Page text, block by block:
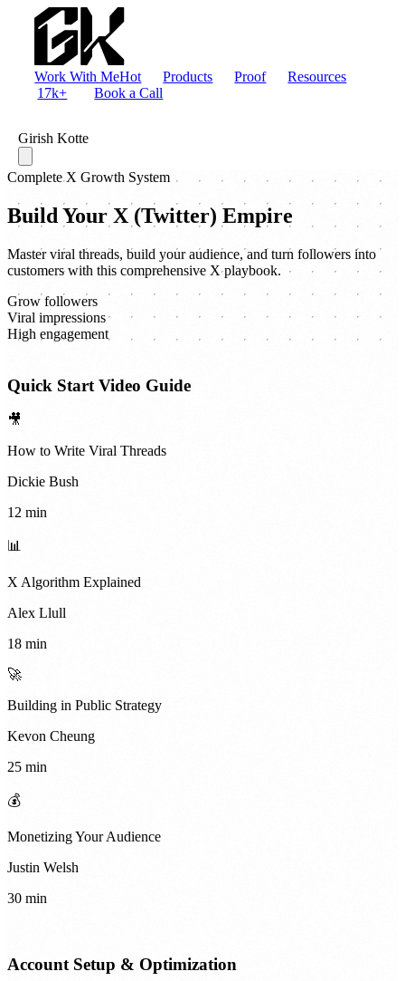
Work With MeHot Products Proof
Resources
17k+
Book a Call
Girish Kotte
Complete X Growth System
Build Your X (Twitter) Empire
Master viral threads, build your audience, and turn followers into
customers with this comprehensive X playbook.
Grow followers
Viral impressions
High engagement
Quick Start Video Guide
🎥
How to Write Viral Threads
Dickie Bush
12 min
📊
X Algorithm Explained
Alex Llull
18 min
🚀
Building in Public Strategy
Kevon Cheung
25 min
💰
Monetizing Your Audience
Justin Welsh
30 min
Account Setup & Optimization